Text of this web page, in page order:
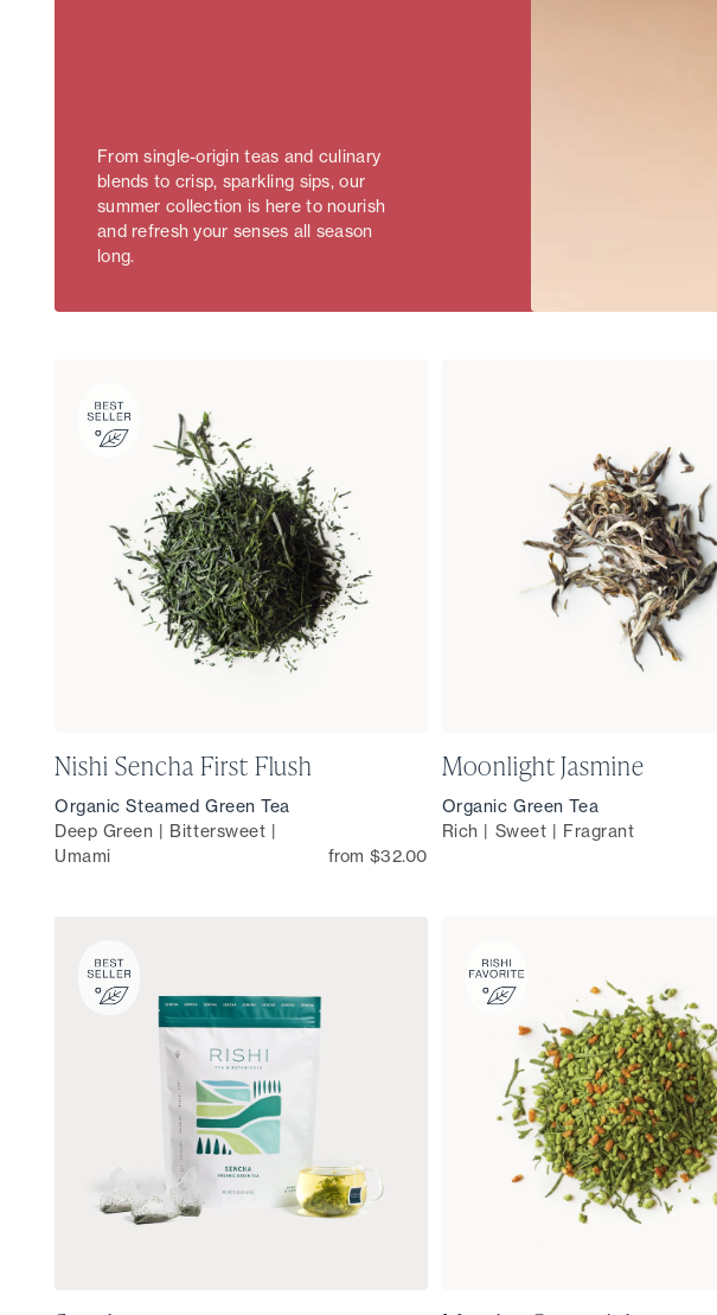
From single-origin teas and culinary
blends to crisp, sparkling sips, our
summer collection is here to nourish
and refresh your senses all season
long.
Nishi Sencha First Flush
Organic Steamed Green Tea
Deep Green | Bittersweet |
Umami
from $32.00
Moonlight Jasmine
Organic Green Tea
Rich | Sweet | Fragrant